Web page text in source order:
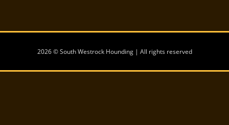
2026 © South Westrock Hounding | All rights reserved